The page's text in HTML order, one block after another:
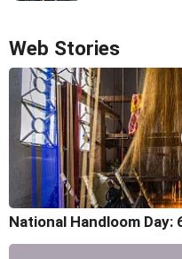
Web Stories
National Handloom Day: